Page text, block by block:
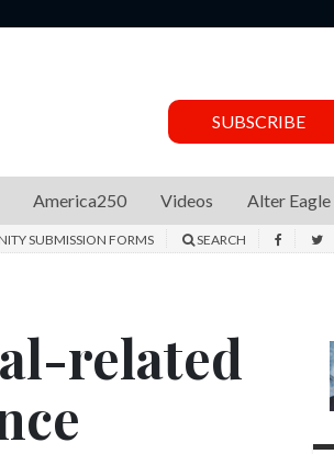
SUBSCRIBE
America250 Videos Alter Eagle
SUBMISSION FORMS SEARCH
related